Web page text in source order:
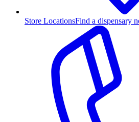
Store LocationsFind a dispensary